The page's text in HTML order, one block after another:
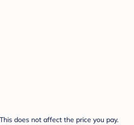
does not affect the price you pay.